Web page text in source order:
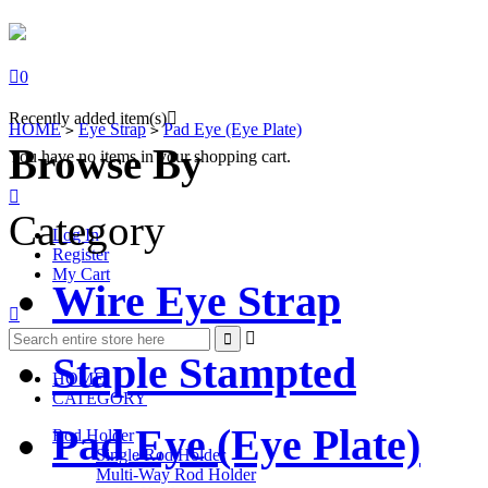
0
Recently added item(s)
You have no items in your shopping cart.

Log In
Register
My Cart

 
HOME
CATEGORY
Rod Holder
Single Rod Holder
Multi-Way Rod Holder
HOME > Eye Strap > Pad Eye (Eye Plate)
Browse By
Category
Wire Eye Strap
Staple Stampted
Pad Eye (Eye Plate)